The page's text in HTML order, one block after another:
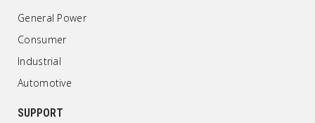
General Power
Consumer
Industrial
Automotive
SUPPORT